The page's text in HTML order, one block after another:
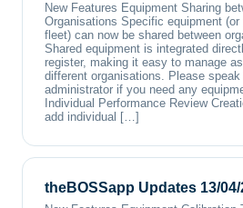
New Features Equipment Sharing
Organisations Specific equipment (or
fleet) can now be shared between
Shared equipment is integrated
register, making it easy to manage
different organisations. Please speak
administrator if you need any
Individual Performance Review
add individual […]
theBOSSapp Updates 13/04/